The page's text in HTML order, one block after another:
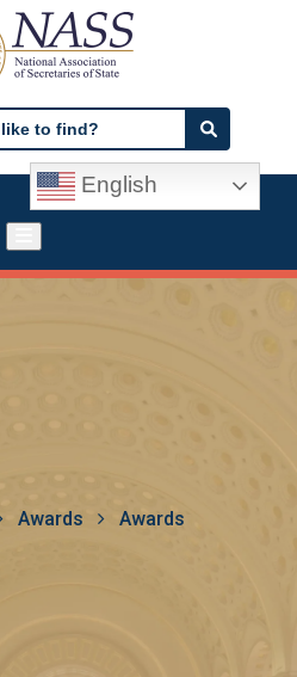
English
Awards Awards